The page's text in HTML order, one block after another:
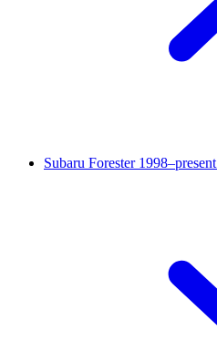
Subaru Forester 1998–present